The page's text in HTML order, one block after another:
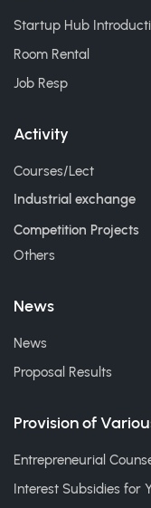
Startup Hub
Room Rental
Job Resp
Activity
Courses/Lect
Industrial exchange
Competition Projects
Others
News
News
Proposal Results
Provision of
Entrepreneurial
Interest Subsidies for